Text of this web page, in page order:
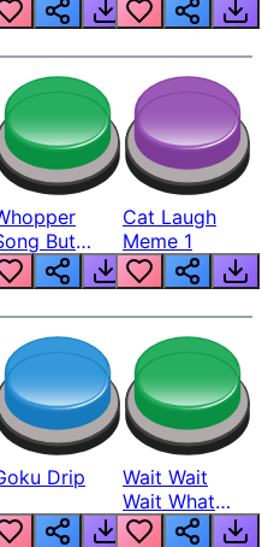
But
Cat Laugh
Meme 1
Drip
Wait Wait
Wait What
The Hell From